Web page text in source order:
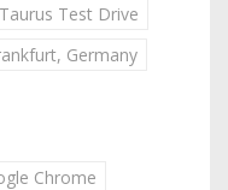
Test Drive
Germany
Chrome